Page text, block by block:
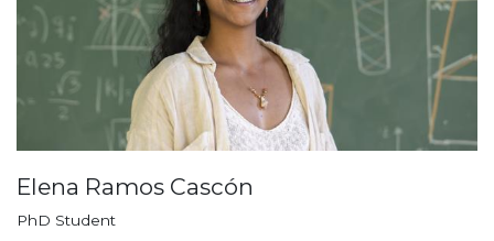
Elena Ramos Cascón
PhD Student